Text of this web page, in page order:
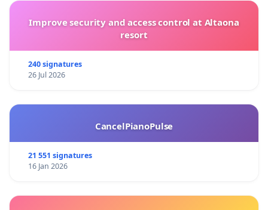
Improve security and access control at Altaona
resort
240 signatures
26 Jul 2026
CancelPianoPulse
21 551 signatures
16 Jan 2026